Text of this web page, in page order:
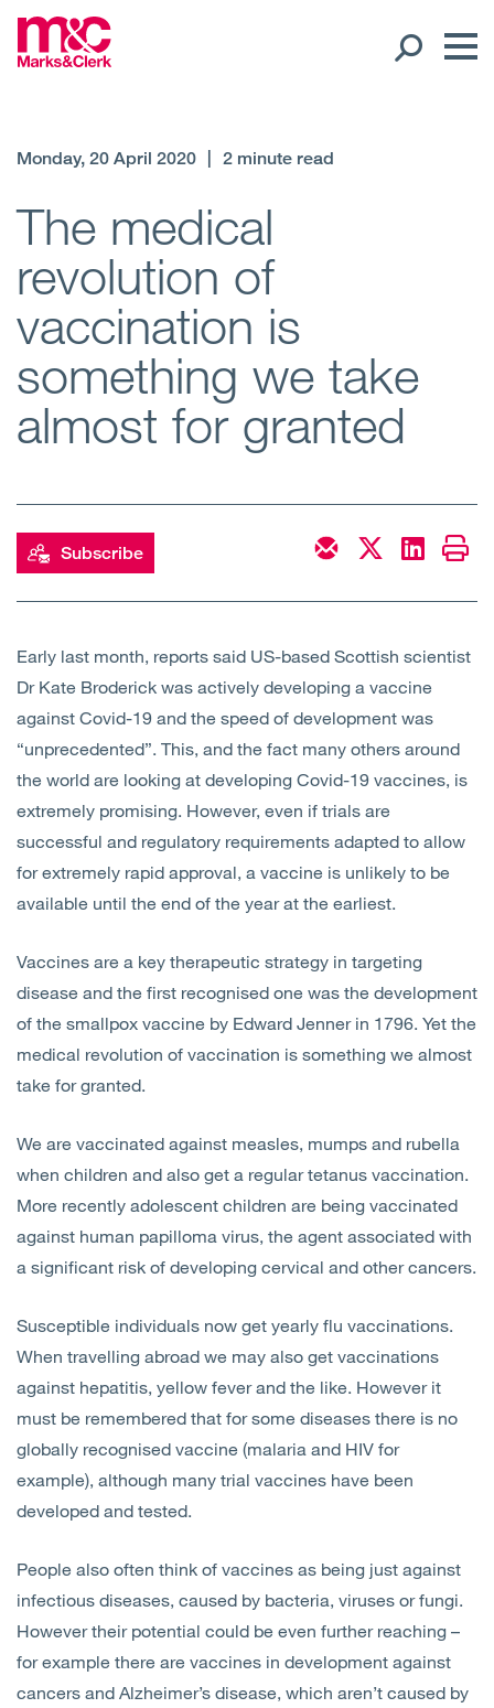
Regions
Offices
Client liaison
Sectors
Monday, 20 April 2020 2 minute read
The medical
revolution of
vaccination is
something we take
almost for granted
Subscribe
Early last month, reports said US-based Scottish scientist
Dr Kate Broderick was actively developing a vaccine
against Covid-19 and the speed of development was
“unprecedented”. This, and the fact many others around
the world are looking at developing Covid-19 vaccines, is
extremely promising. However, even if trials are
successful and regulatory requirements adapted to allow
for extremely rapid approval, a vaccine is unlikely to be
available until the end of the year at the earliest.
Vaccines are a key therapeutic strategy in targeting
disease and the first recognised one was the development
of the smallpox vaccine by Edward Jenner in 1796. Yet the
medical revolution of vaccination is something we almost
take for granted.
We are vaccinated against measles, mumps and rubella
when children and also get a regular tetanus vaccination.
More recently adolescent children are being vaccinated
against human papilloma virus, the agent associated with
a significant risk of developing cervical and other cancers.
Susceptible individuals now get yearly flu vaccinations.
When travelling abroad we may also get vaccinations
against hepatitis, yellow fever and the like. However it
must be remembered that for some diseases there is no
globally recognised vaccine (malaria and HIV for
example), although many trial vaccines have been
developed and tested.
People also often think of vaccines as being just against
infectious diseases, caused by bacteria, viruses or fungi.
However their potential could be even further reaching –
for example there are vaccines in development against
cancers and Alzheimer’s disease, which aren’t caused by